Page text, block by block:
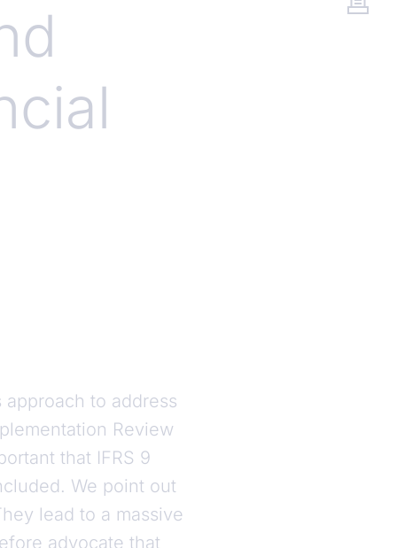
to address
Review
that IFRS 9
We point out
lead to a massive
advocate that